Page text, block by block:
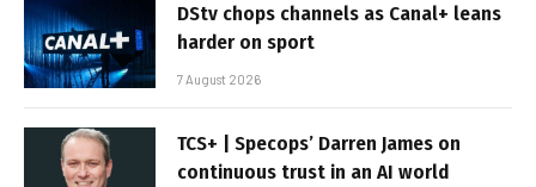
DStv chops channels as Canal+ leans
harder on sport
7 August 2026
TCS+ | Specops’ Darren James on
continuous trust in an AI world